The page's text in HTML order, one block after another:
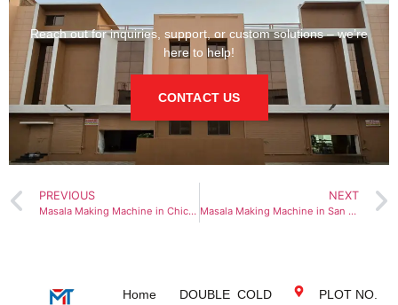
Reach out for inquiries, support, or custom solutions – we’re
here to help!
CONTACT US
PREVIOUS
Masala Making Machine in Chicago
NEXT
Masala Making Machine in San Francisco
Home
DOUBLE COLD
PLOT NO.